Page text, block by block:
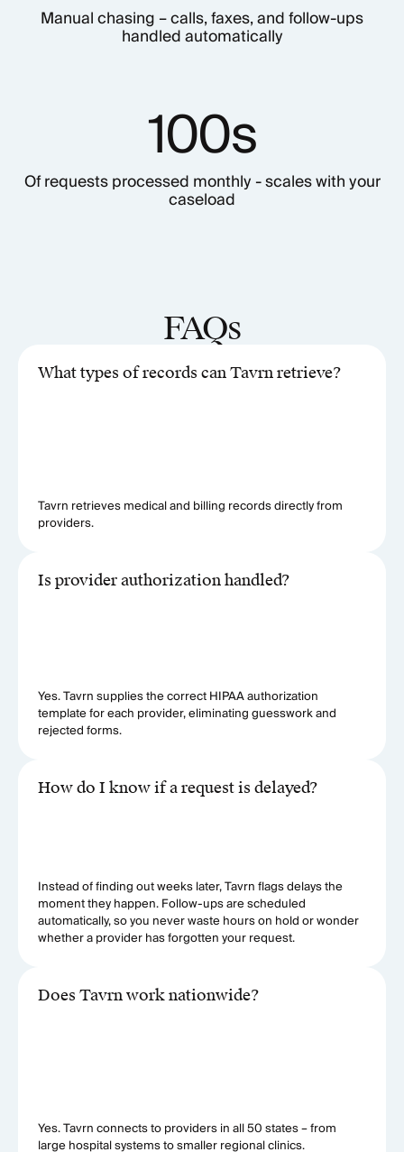
Manual chasing – calls, faxes, and follow-ups
handled automatically
100s
Of requests processed monthly - scales with your
caseload
FAQs
What types of records can Tavrn retrieve?
Tavrn retrieves medical and billing records directly from
providers.
Is provider authorization handled?
Yes. Tavrn supplies the correct HIPAA authorization
template for each provider, eliminating guesswork and
rejected forms.
How do I know if a request is delayed?
Instead of finding out weeks later, Tavrn flags delays the
moment they happen. Follow-ups are scheduled
automatically, so you never waste hours on hold or wonder
whether a provider has forgotten your request.
Does Tavrn work nationwide?
Yes. Tavrn connects to providers in all 50 states – from
large hospital systems to smaller regional clinics.